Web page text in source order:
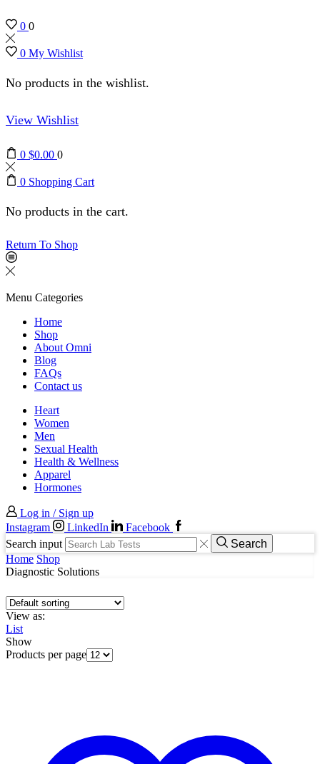
0 0
0 My Wishlist
No products in the wishlist.
View Wishlist
0 $0.00 0
0 Shopping Cart
No products in the cart.
Return To Shop
Menu Categories
Home
Shop
About Omni
Blog
FAQs
Contact us
Heart
Women
Men
Sexual Health
Health & Wellness
Apparel
Hormones
Log in / Sign up
Instagram
LinkedIn
Facebook
Search input
Search
Home Shop
Diagnostic Solutions
View as:
List
Show
Products per page